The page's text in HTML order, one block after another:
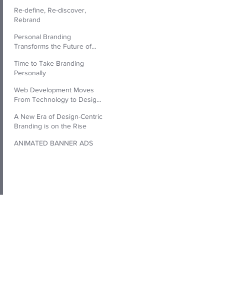
Re-define, Re-discover,
Rebrand
Personal Branding
Transforms the Future of
Time to Take Branding
Personally
Web Development Moves
From Technology to Design
A New Era of Design-Centric
Branding is on the Rise
ANIMATED BANNER ADS